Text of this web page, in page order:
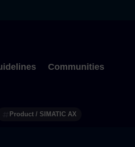
Communities
to start searching
Product / SIMATIC AX